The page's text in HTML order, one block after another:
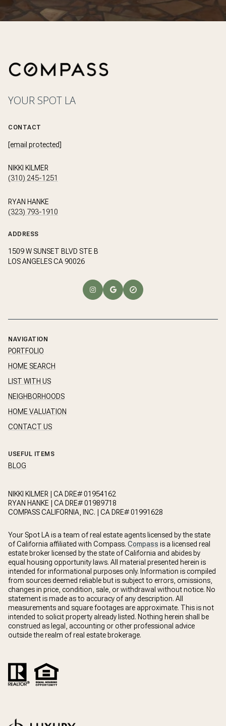
YOUR SPOT LA
CONTACT
[email protected]
NIKKI KILMER
(310) 245-1251
RYAN HANKE
(323) 793-1910
ADDRESS
1509 W SUNSET BLVD STE B
LOS ANGELES CA 90026
NAVIGATION
PORTFOLIO
HOME SEARCH
LIST WITH US
NEIGHBORHOODS
HOME VALUATION
CONTACT US
USEFUL ITEMS
BLOG
NIKKI KILMER | CA DRE# 01954162
RYAN HANKE | CA DRE# 01989718
COMPASS CALIFORNIA, INC. | CA DRE# 01991628
Your Spot LA is a team of real estate agents licensed by the state
of California affiliated with Compass. Compass is a licensed real
estate broker licensed by the state of California and abides by
equal housing opportunity laws. All material presented herein is
intended for informational purposes only. Information is compiled
from sources deemed reliable but is subject to errors, omissions,
changes in price, condition, sale, or withdrawal without notice. No
statement is made as to accuracy of any description. All
measurements and square footages are approximate. This is not
intended to solicit property already listed. Nothing herein shall be
construed as legal, accounting or other professional advice
outside the realm of real estate brokerage.